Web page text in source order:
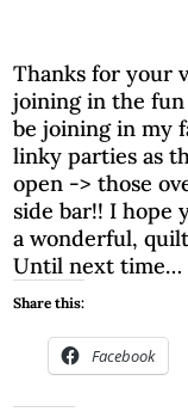
Thanks for your
joining in the fun
be joining in my
linky parties as
open -> those
side bar!! I hope
a wonderful,
Until next time…
Share this:
Facebook